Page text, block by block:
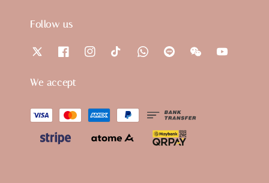
Follow us
We accept